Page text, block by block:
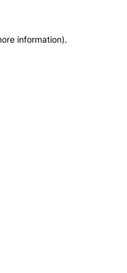
information).